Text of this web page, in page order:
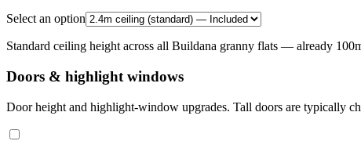
Select an option
Standard ceiling height across all Buildana granny flats — already
Doors & highlight windows
Door height and highlight-window upgrades. Tall doors are typically